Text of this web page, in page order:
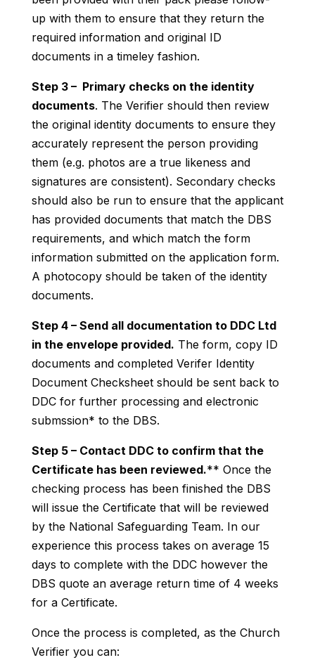
up with them to ensure that they return the
required information and original ID
documents in a timeley fashion.
Step 3 – Primary checks on the identity
documents. The Verifier should then review
the original identity documents to ensure they
accurately represent the person providing
them (e.g. photos are a true likeness and
signatures are consistent). Secondary checks
should also be run to ensure that the applicant
has provided documents that match the DBS
requirements, and which match the form
information submitted on the application form.
A photocopy should be taken of the identity
documents.
Step 4 – Send all documentation to DDC Ltd
in the envelope provided. The form, copy ID
documents and completed Verifer Identity
Document Checksheet should be sent back to
DDC for further processing and electronic
submssion* to the DBS.
Step 5 – Contact DDC to confirm that the
Certificate has been reviewed.** Once the
checking process has been finished the DBS
will issue the Certificate that will be reviewed
by the National Safeguarding Team. In our
experience this process takes on average 15
days to complete with the DDC however the
DBS quote an average return time of 4 weeks
for a Certificate.
Once the process is completed, as the Church
Verifier you can: